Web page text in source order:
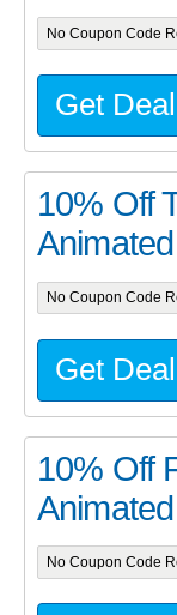
No Coupon Code
Get Deal
10% Off
Animated
No Coupon Code
Get Deal
10% Off
Animated
No Coupon Code